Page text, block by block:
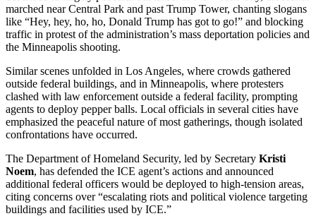
marched near Central Park and past Trump Tower, chanting slogans
like “Hey, hey, ho, ho, Donald Trump has got to go!” and blocking
traffic in protest of the administration’s mass deportation policies and
the Minneapolis shooting.
Similar scenes unfolded in Los Angeles, where crowds gathered
outside federal buildings, and in Minneapolis, where protesters
clashed with law enforcement outside a federal facility, prompting
agents to deploy pepper balls. Local officials in several cities have
emphasized the peaceful nature of most gatherings, though isolated
confrontations have occurred.
The Department of Homeland Security, led by Secretary Kristi
Noem, has defended the ICE agent’s actions and announced
additional federal officers would be deployed to high-tension areas,
citing concerns over “escalating riots and political violence targeting
buildings and facilities used by ICE.”